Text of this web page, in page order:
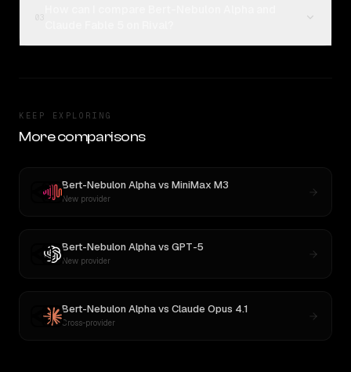
KEEP EXPLORING
More comparisons
Bert-Nebulon Alphavs MiniMax M3
New provider
Bert-Nebulon Alphavs GPT-5
New provider
Bert-Nebulon Alphavs Claude Opus 4.1
Cross-provider